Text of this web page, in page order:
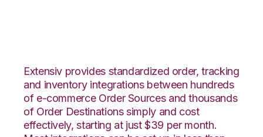
Extensiv provides standardized order, tracking
and inventory integrations between hundreds
of e-commerce Order Sources and thousands
of Order Destinations simply and cost
effectively, starting at just $39 per month.